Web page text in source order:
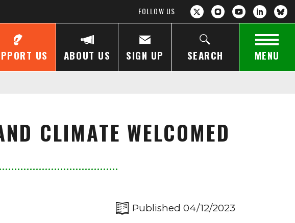
FOLLOW US
US ABOUT US SIGN UP SEARCH MENU
CLIMATE WELCOMED
Published 04/12/2023